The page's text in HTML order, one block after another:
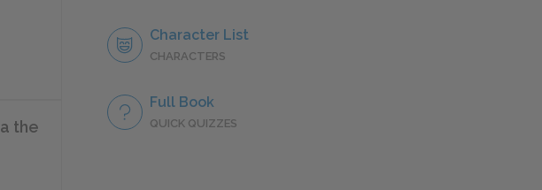
the
Character List
CHARACTERS
Full Book
QUICK QUIZZES